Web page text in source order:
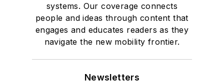
systems. Our coverage connects
people and ideas through content that
engages and educates readers as they
navigate the new mobility frontier.
Newsletters